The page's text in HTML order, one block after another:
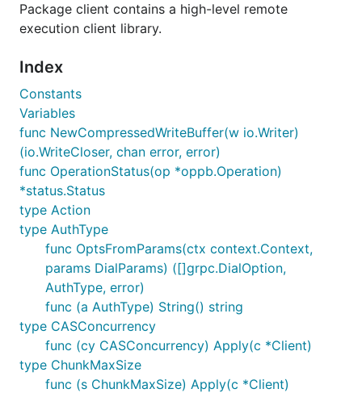
Package client contains a high-level remote
execution client library.
Index
Constants
Variables
func NewCompressedWriteBuffer(w io.Writer)
(io.WriteCloser, chan error, error)
func OperationStatus(op *oppb.Operation)
*status.Status
type Action
type AuthType
func OptsFromParams(ctx context.Context,
params DialParams) ([]grpc.DialOption,
AuthType, error)
func (a AuthType) String() string
type CASConcurrency
func (cy CASConcurrency) Apply(c *Client)
type ChunkMaxSize
func (s ChunkMaxSize) Apply(c *Client)